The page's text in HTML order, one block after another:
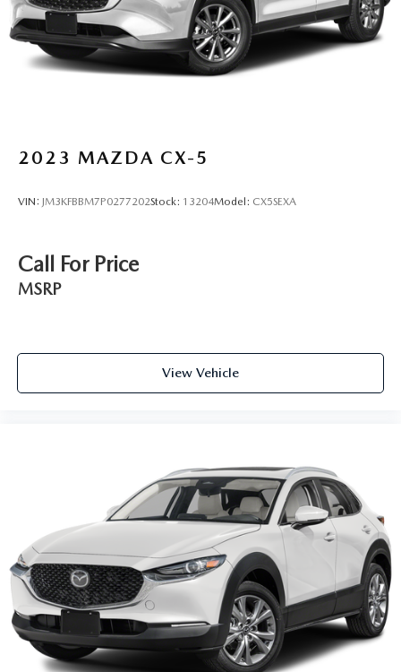
2023 MAZDA CX-5
VIN: JM3KFBBM7P0277202Stock: 13204Model: CX5SEXA
Call For Price
MSRP
View Vehicle